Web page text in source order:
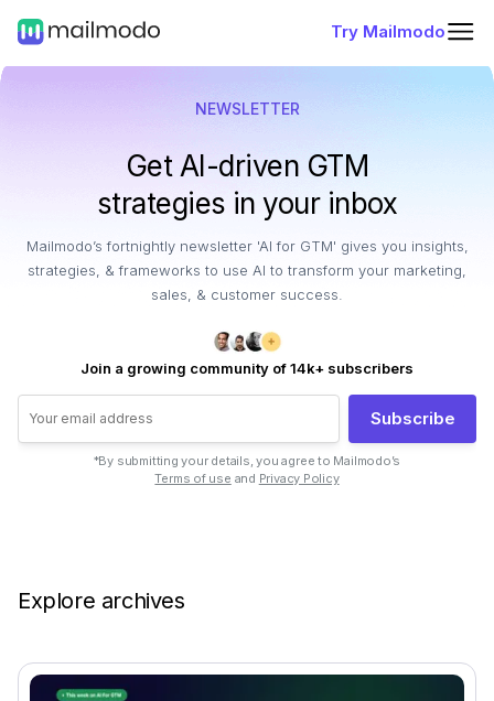
Try Mailmodo
NEWSLETTER
Get AI-driven GTM
strategies in your inbox
Mailmodo’s fortnightly newsletter 'AI for GTM' gives you insights,
strategies, & frameworks to use AI to transform your marketing,
sales, & customer success.
Join a growing community of 14k+ subscribers
Subscribe
*By submitting your details, you agree to Mailmodo’s
Terms of use and Privacy Policy
Explore archives